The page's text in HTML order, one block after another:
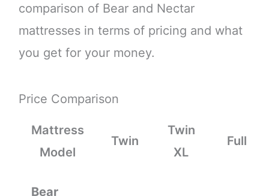
comparison of Bear and Nectar
mattresses in terms of pricing and what
you get for your money.
Price Comparison
Mattress
Model
Twin
Twin
XL
Full
Bear